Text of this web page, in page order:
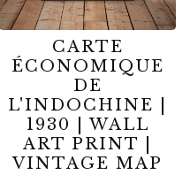
CARTE
ÉCONOMIQUE
DE
L'INDOCHINE |
1930 | WALL
ART PRINT |
VINTAGE MAP